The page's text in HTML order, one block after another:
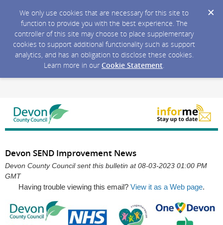
We only use cookies that are necessary for this site to
function to provide you with the best experience. The
controller of this site may choose to place supplementary
cookies to support additional functionality such as support
analytics, and has an obligation to disclose these cookies.
Learn more in our Cookie Statement.
Devon SEND Improvement News
Devon County Council sent this bulletin at 08-03-2023 01:00 PM
GMT
Having trouble viewing this email? View it as a Web page.